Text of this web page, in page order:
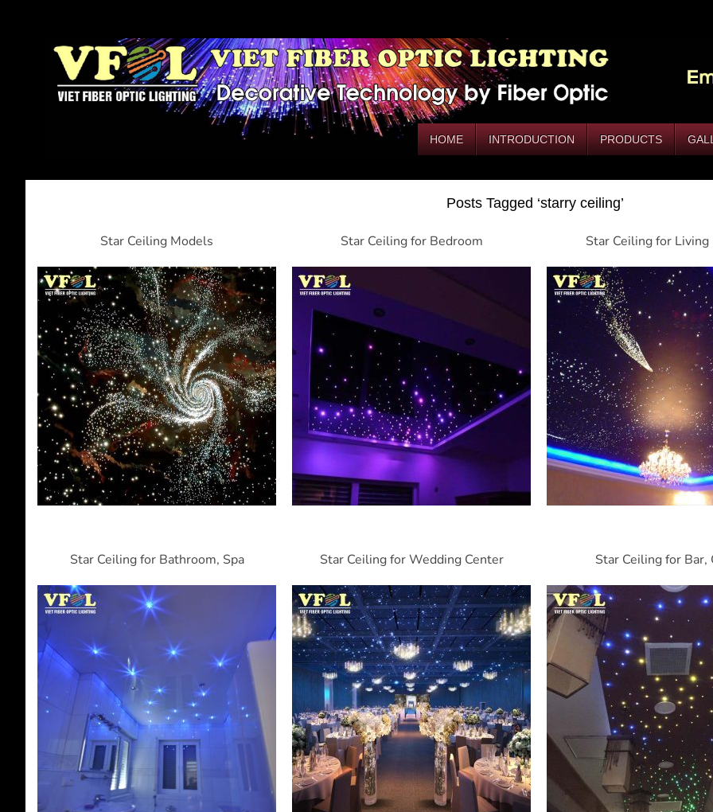
HOME INTRODUCTION PRODUCTS
Posts Tagged ‘starry ceiling’
Star Ceiling Models Star Ceiling for Bedroom Star Ceiling for Living
Star Ceiling for Bathroom, Spa Star Ceiling for Wedding Center Star Ceiling for Bar,